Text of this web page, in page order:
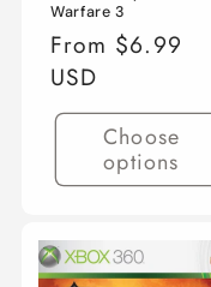
Warfare 3
Regular
price
From $6.99
USD
Choose
options